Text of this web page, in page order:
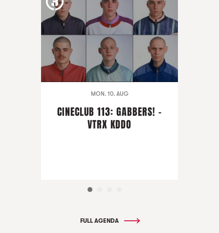
MON. 10. AUG
CINECLUB 113: GABBERS! -
VTRX KDDO
FULL AGENDA